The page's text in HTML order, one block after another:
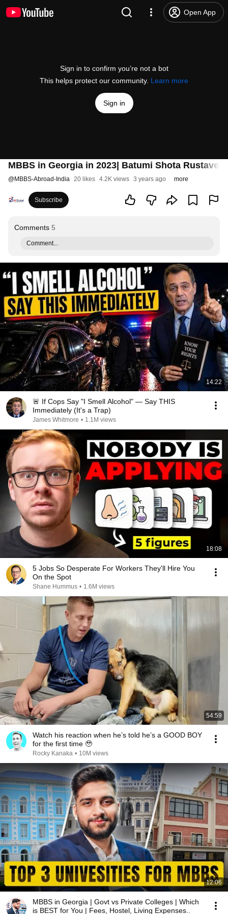
Open App
Sign in to confirm you’re not a bot
This helps protect our community. Learn more
Sign in
MBBS in Georgia in 2023| Batumi Shota
@MBBS-Abroad-India 20 likes 4.2K views 3 years ago more
Subscribe
Comments 5
Comment...
14:22
🚨 If Cops Say "I Smell Alcohol" — Say THIS
Immediately (It's a Trap)
James Whitmore • 1.1M views
18:08
5 Jobs So Desperate For Workers They'll Hire You
On the Spot
Shane Hummus • 1.6M views
54:59
Watch his reaction when he’s told he’s a GOOD BOY
for the first time 🥹
Rocky Kanaka • 10M views
12:06
MBBS in Georgia | Govt vs Private Colleges | Which
is BEST for You | Fees, Hostel, Living Expenses..